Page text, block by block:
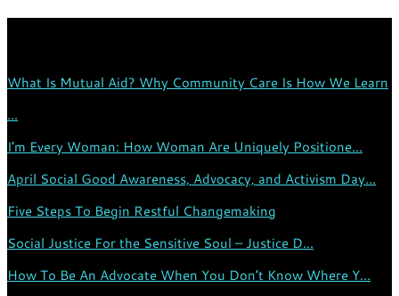
What Is Mutual Aid? Why Community Care Is How We Learn
...
I’m Every Woman: How Woman Are Uniquely Positione...
April Social Good Awareness, Advocacy, and Activism Day...
Five Steps To Begin Restful Changemaking
Social Justice For the Sensitive Soul – Justice D...
How To Be An Advocate When You Don’t Know Where Y...